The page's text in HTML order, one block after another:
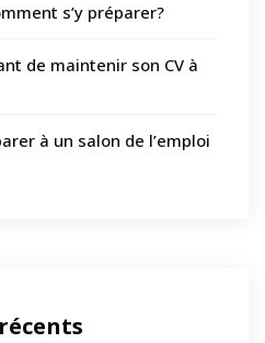
s’y préparer?
de maintenir son CV à
à un salon de l’emploi